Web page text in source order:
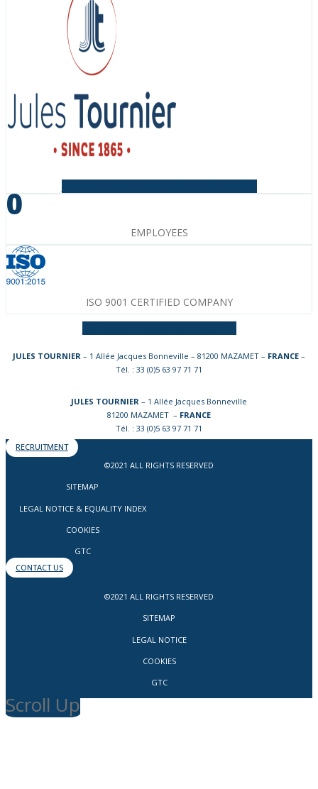
0
EMPLOYEES
ISO 9001 CERTIFIED COMPANY
JULES TOURNIER – 1 Allée Jacques Bonneville – 81200 MAZAMET – FRANCE –
Tél. : 33 (0)5 63 97 71 71
JULES TOURNIER – 1 Allée Jacques Bonneville
81200 MAZAMET – FRANCE
Tél. : 33 (0)5 63 97 71 71
RECRUITMENT
©2021 ALL RIGHTS RESERVED
SITEMAP
LEGAL NOTICE & EQUALITY INDEX
COOKIES
GTC
CONTACT US
©2021 ALL RIGHTS RESERVED
SITEMAP
LEGAL NOTICE
COOKIES
GTC
Scroll Up